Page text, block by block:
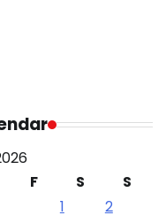
F S
S
1
2